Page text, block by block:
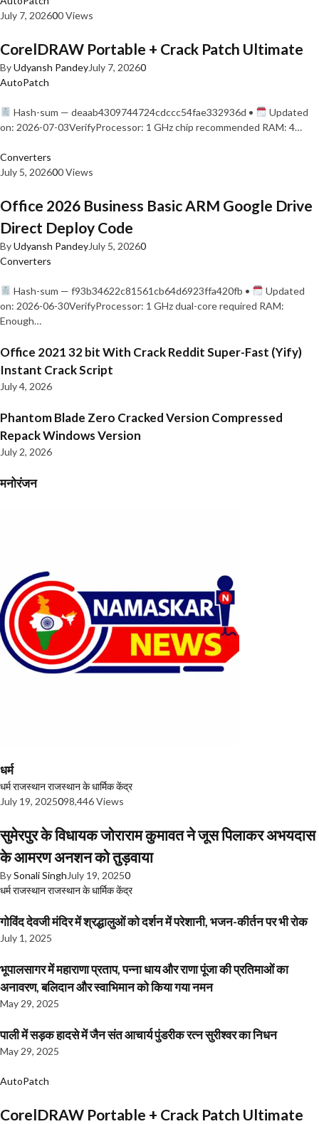
July 7, 202600 Views
CorelDRAW Portable + Crack Patch Ultimate
ByUdyansh PandeyJuly 7, 20260
AutoPatch
Hash-sum — deaab4309744724cdccc54fae332936d •
Updated
on: 2026-07-03VerifyProcessor: 1 GHz chip recommended RAM: 4…
Converters
July 5, 202600 Views
Office 2026 Business Basic ARM Google Drive
Direct Deploy Code
ByUdyansh PandeyJuly 5, 20260
Converters
Hash-sum — f93b34622c81561cb64d6923ffa420fb •
Updated
on: 2026-06-30VerifyProcessor: 1 GHz dual-core required RAM:
Enough…
Office 2021 32 bit With Crack Reddit Super-Fast (Yify)
Instant Crack Script
July 4, 2026
Phantom Blade Zero Cracked Version Compressed
Repack Windows Version
July 2, 2026
मनोरंजन
धर्म
धर्मराजस्थानराजस्थान के धार्मिक केंद्र
July 19, 2025098,446 Views
सुमेरपुर के विधायक जोराराम कुमावत ने जूस पिलाकर अभयदास
के आमरण अनशन को तुड़वाया
BySonali Singh July 19, 20250
धर्मराजस्थानराजस्थान के धार्मिक केंद्र
गोविंद देवजी मंदिर में श्रद्धालुओं को दर्शन में परेशानी, भजन-कीर्तन पर भी रोक
July 1, 2025
भूपालसागर में महाराणा प्रताप, पन्ना धाय और राणा पूंजा की प्रतिमाओं का
अनावरण, बलिदान और स्वाभिमान को किया गया नमन
May 29, 2025
पाली में सड़क हादसे में जैन संत आचार्य पुंडरीक रत्न सुरीश्वर का निधन
May 29, 2025
AutoPatch
CorelDRAW Portable + Crack Patch Ultimate